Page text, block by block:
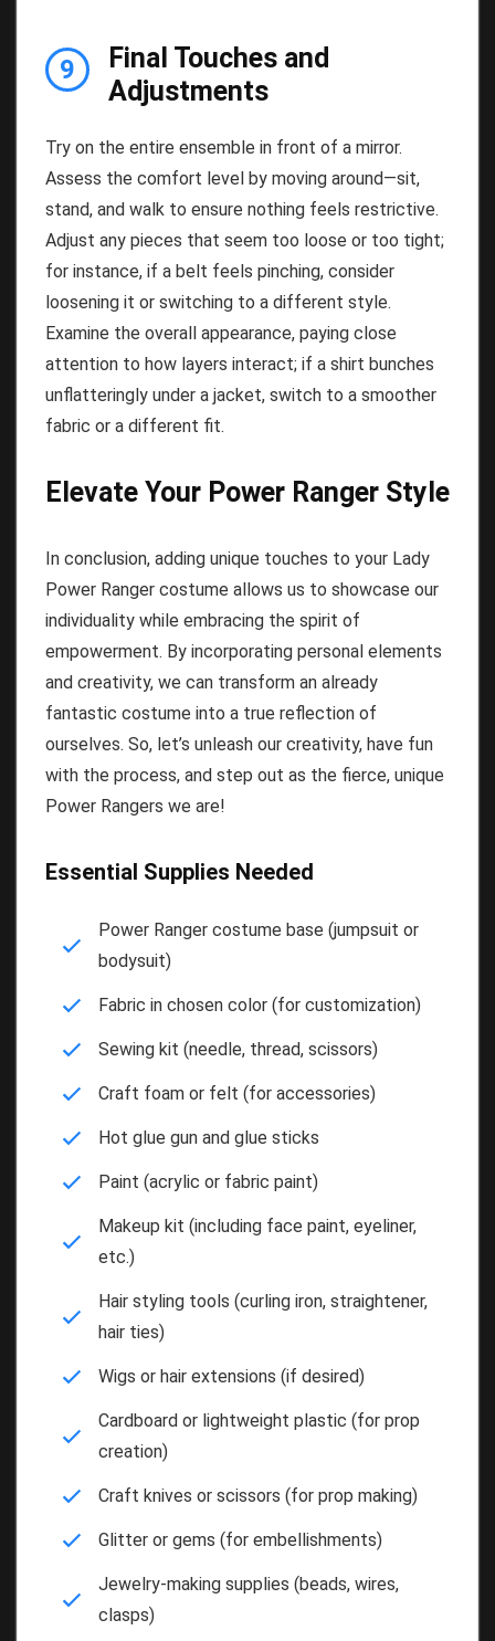
9
Final Touches and
Adjustments
Try on the entire ensemble in front of a mirror.
Assess the comfort level by moving around—sit,
stand, and walk to ensure nothing feels restrictive.
Adjust any pieces that seem too loose or too tight;
for instance, if a belt feels pinching, consider
loosening it or switching to a different style.
Examine the overall appearance, paying close
attention to how layers interact; if a shirt bunches
unflatteringly under a jacket, switch to a smoother
fabric or a different fit.
Elevate Your Power Ranger Style
In conclusion, adding unique touches to your Lady
Power Ranger costume allows us to showcase our
individuality while embracing the spirit of
empowerment. By incorporating personal elements
and creativity, we can transform an already
fantastic costume into a true reflection of
ourselves. So, let’s unleash our creativity, have fun
with the process, and step out as the fierce, unique
Power Rangers we are!
Essential Supplies Needed
Power Ranger costume base (jumpsuit or
bodysuit)
Fabric in chosen color (for customization)
Sewing kit (needle, thread, scissors)
Craft foam or felt (for accessories)
Hot glue gun and glue sticks
Paint (acrylic or fabric paint)
Makeup kit (including face paint, eyeliner,
etc.)
Hair styling tools (curling iron, straightener,
hair ties)
Wigs or hair extensions (if desired)
Cardboard or lightweight plastic (for prop
creation)
Craft knives or scissors (for prop making)
Glitter or gems (for embellishments)
Jewelry-making supplies (beads, wires,
clasps)